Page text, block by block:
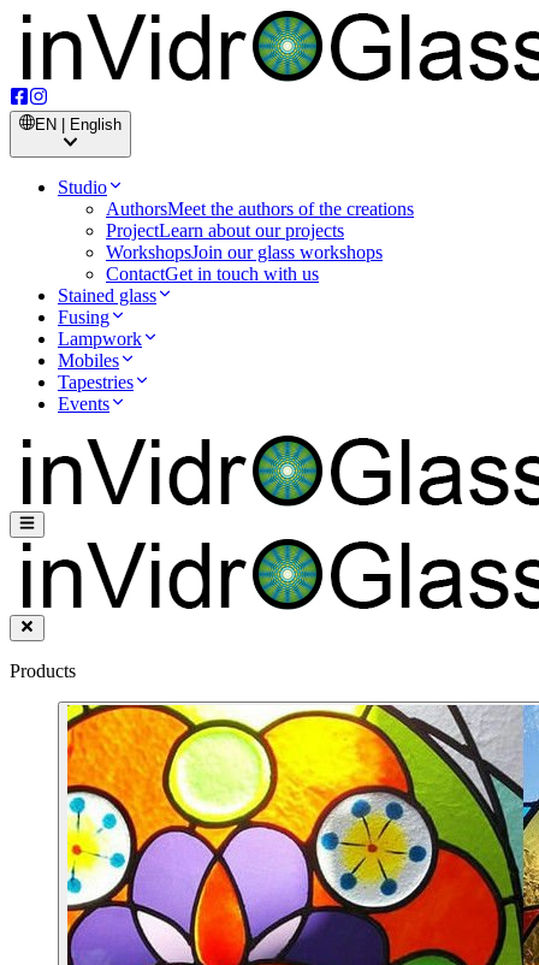
EN | English
Studio
AuthorsMeet the authors of the creations
ProjectLearn about our projects
WorkshopsJoin our glass workshops
ContactGet in touch with us
Stained glass
Fusing
Lampwork
Mobiles
Tapestries
Events
Products